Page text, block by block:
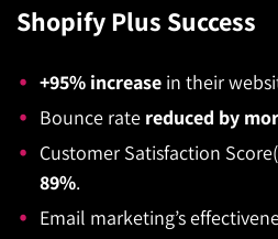
Shopify Plus Success
+95% increase in their
Bounce rate reduced by
Customer Satisfaction
89%.
Email marketing’s